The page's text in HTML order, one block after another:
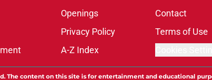
Openings Contact
Privacy Policy Terms of Use
A-Z Index
The content on this site is for entertainment and educational